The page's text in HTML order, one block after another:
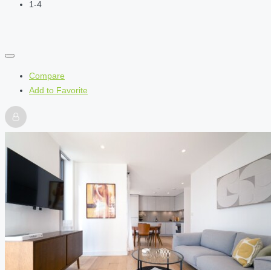
1-4
Compare
Add to Favorite